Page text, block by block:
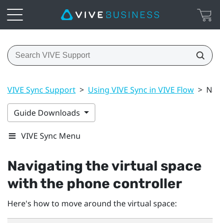
VIVE Sync Support > Using VIVE Sync in VIVE Flow >
Guide Downloads
VIVE Sync Menu
Navigating the virtual space
with the phone controller
Here's how to move around the virtual space: